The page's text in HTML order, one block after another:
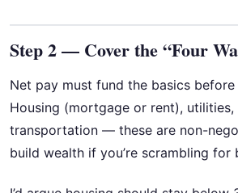
Step 2 — Cover the “Four
Net pay must fund the basics before
Housing (mortgage or rent), utilities,
transportation — these are non-
build wealth if you’re scrambling for